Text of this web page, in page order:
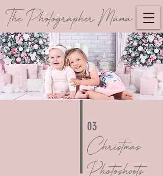
The Photographer Mama
03
Christmas
Photoshoots